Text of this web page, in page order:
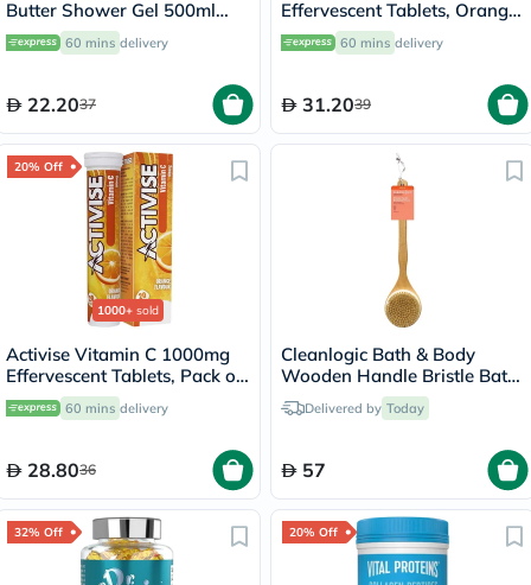
Butter Shower Gel 500ml
17302 60 mins delivery
22.2037
Effervescent Tablets, Orange
Flavor, Pack of 20's
60 mins delivery
31.2039
20% Off
1000+ sold
Activise Vitamin C 1000mg
Effervescent Tablets, Pack of
20's
60 mins delivery
28.8036
Cleanlogic Bath & Body
Wooden Handle Bristle Bath
Brush CL-1
Delivered by Today
57
32% Off 20% Off